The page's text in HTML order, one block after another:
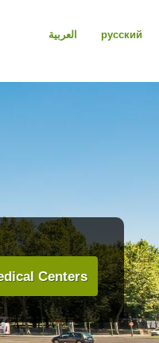
العربية русский
Centers